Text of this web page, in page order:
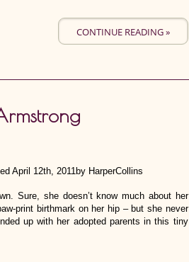
CONTINUE READING »
April 12th, 2011by HarperCollins
Sure, she doesn’t know much about her
print birthmark on her hip – but she never
up with her adopted parents in this tiny